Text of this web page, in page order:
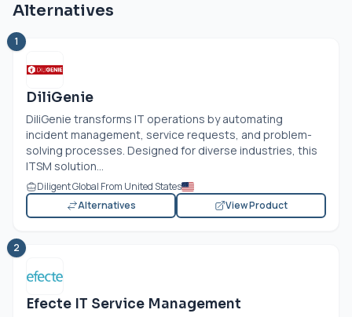
Alternatives
1
DiliGenie
DiliGenie transforms IT operations by automating
incident management, service requests, and problem-
solving processes. Designed for diverse industries, this
ITSM solution...
Diligent Global From United States
Alternatives
View Product
2
Efecte IT Service Management